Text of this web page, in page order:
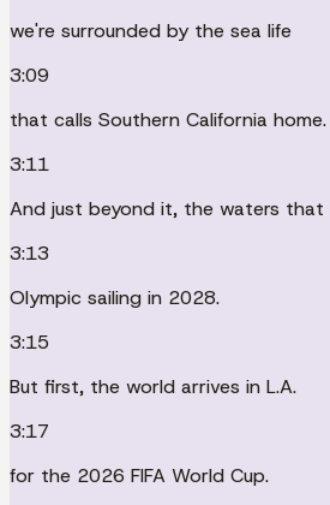
we're surrounded by the sea life
3:09
that calls Southern California home.
3:11
And just beyond it, the waters that
3:13
Olympic sailing in 2028.
3:15
But first, the world arrives in L.A.
3:17
for the 2026 FIFA World Cup.